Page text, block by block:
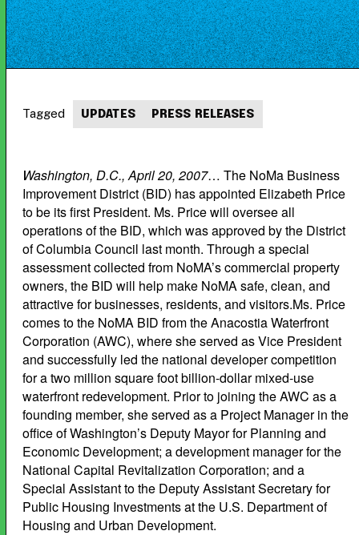
Washington, D.C., April 20, 2007… The NoMa Business
Improvement District (BID) has appointed Elizabeth Price
to be its first President. Ms. Price will oversee all
operations of the BID, which was approved by the District
of Columbia Council last month. Through a special
assessment collected from NoMA’s commercial property
owners, the BID will help make NoMA safe, clean, and
attractive for businesses, residents, and visitors.Ms. Price
comes to the NoMA BID from the Anacostia Waterfront
Corporation (AWC), where she served as Vice President
and successfully led the national developer competition
for a two million square foot billion-dollar mixed-use
waterfront redevelopment. Prior to joining the AWC as a
founding member, she served as a Project Manager in the
office of Washington’s Deputy Mayor for Planning and
Economic Development; a development manager for the
National Capital Revitalization Corporation; and a
Special Assistant to the Deputy Assistant Secretary for
Public Housing Investments at the U.S. Department of
Housing and Urban Development.
Tagged UPDATES PRESS RELEASES